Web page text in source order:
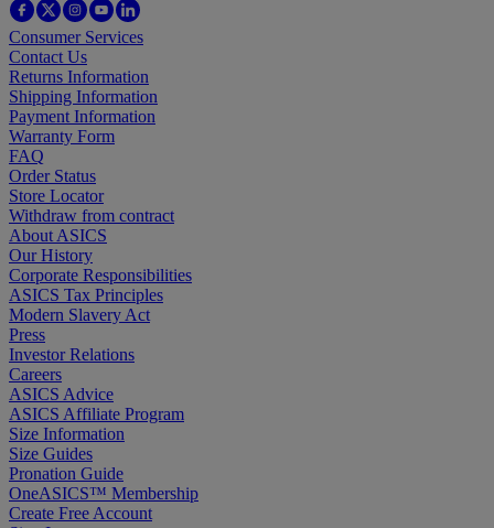
Consumer Services
Contact Us
Returns Information
Shipping Information
Payment Information
Warranty Form
FAQ
Order Status
Store Locator
Withdraw from contract
About ASICS
Our History
Corporate Responsibilities
ASICS Tax Principles
Modern Slavery Act
Press
Investor Relations
Careers
ASICS Advice
ASICS Affiliate Program
Size Information
Size Guides
Pronation Guide
OneASICS™ Membership
Create Free Account